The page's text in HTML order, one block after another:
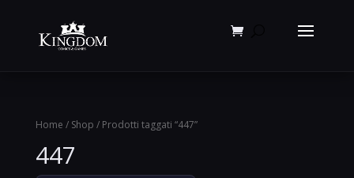
Home / Shop / Prodotti taggati “447”
447